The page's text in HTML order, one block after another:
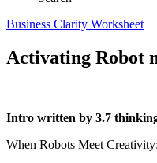
Business Clarity Worksheet
Activating Robot
Intro written by 3.7
When Robots Meet